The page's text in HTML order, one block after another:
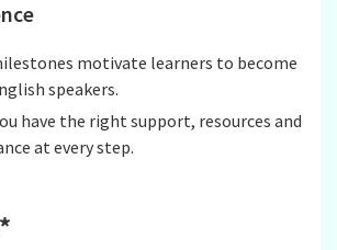
motivate learners to become
speakers.
have the right support, resources and
at every step.